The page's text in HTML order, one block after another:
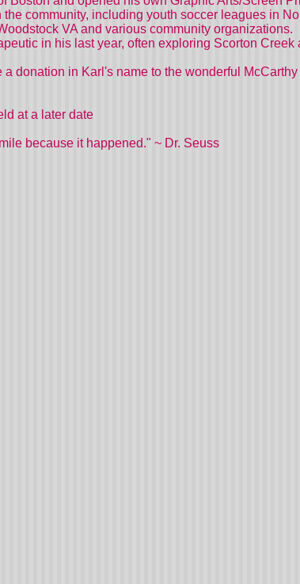
community, including youth soccer leagues in
VA and various community organizations.
in his last year, often exploring Scorton
a donation in Karl's name to the wonderful
at a later date
because it happened." ~ Dr. Seuss